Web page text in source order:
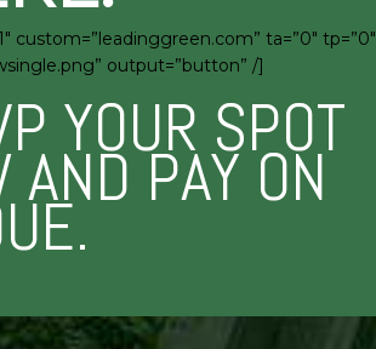
custom=”leadinggreen.com” ta=”0″ tp=”0″
output=”button” /]
YOUR SPOT
PAY ON